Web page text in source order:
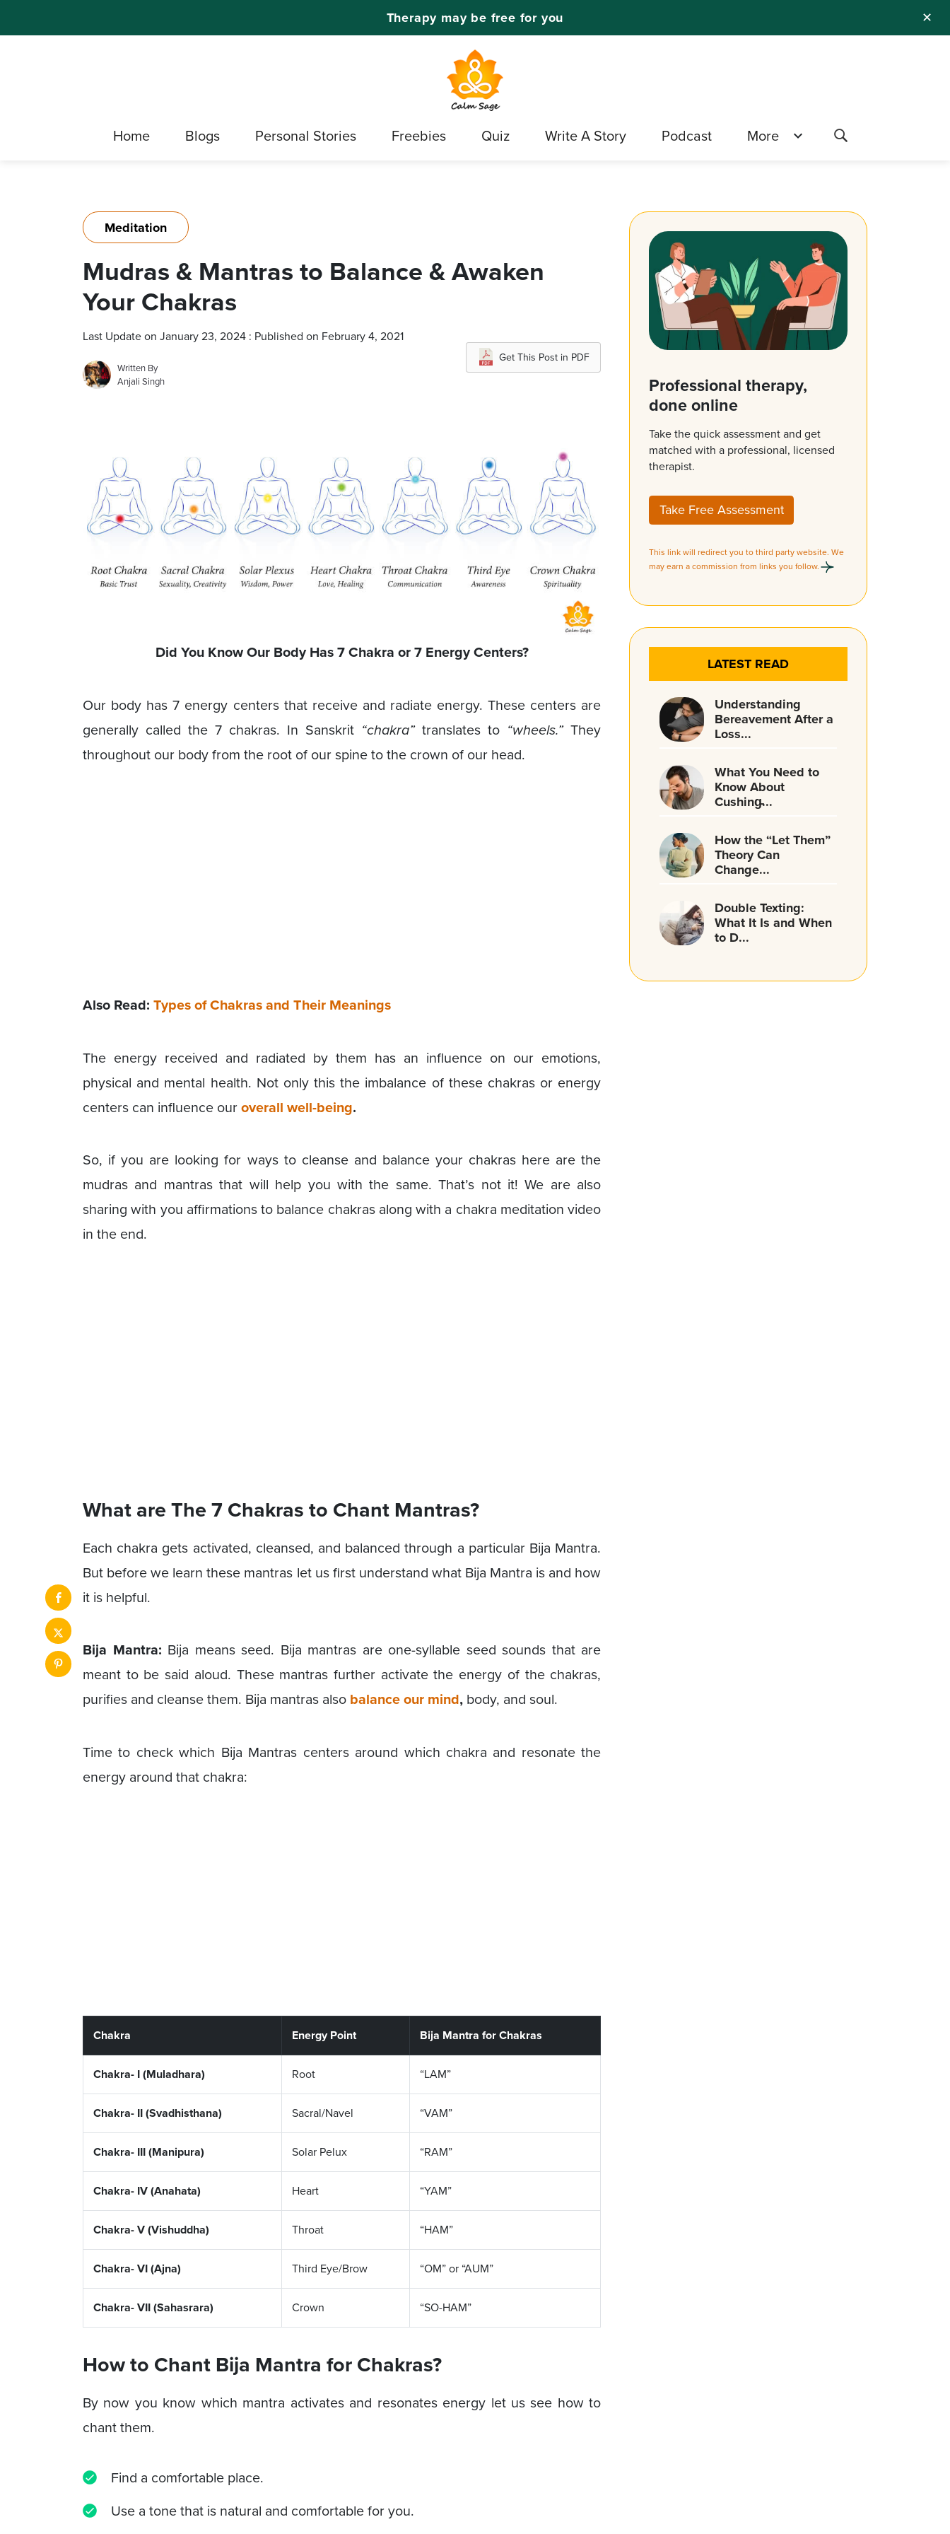
✕
Therapy may be free for you
Home Blogs Personal Stories Freebies Quiz Write A Story Podcast More
Meditation
Mudras & Mantras to Balance & Awaken
Your Chakras
Last Update on January 23, 2024 : Published on February 4, 2021
Written By
Anjali Singh
Get This Post in PDF
Did You Know Our Body Has 7 Chakra or 7 Energy Centers?
Our body has 7 energy centers that receive and radiate energy. These centers are
generally called the 7 chakras. In Sanskrit “chakra”translates to “wheels.”They
throughout our body from the root of our spine to the crown of our head.
Also Read: Types of Chakras and Their Meanings
The energy received and radiated by them has an influence on our emotions,
physical and mental health. Not only this the imbalance of these chakras or energy
centers can influence ouroverall well-being.
So, if you are looking for ways to cleanse and balance your chakras here are the
mudras and mantras that will help you with the same. That’s not it! We are also
sharing with you affirmations to balance chakras along with a chakra meditation video
in the end.
What are The 7 Chakras to Chant Mantras?
Each chakra gets activated, cleansed, and balanced through a particular Bija Mantra.
But before we learn these mantras let us first understand what Bija Mantra is and how
it is helpful.
Bija Mantra: Bija means seed. Bija mantras are one-syllable seed sounds that are
meant to be said aloud. These mantras further activate the energy of the chakras,
purifies and cleanse them. Bija mantras also balance our mind, body, and soul.
Time to check which Bija Mantras centers around which chakra and resonate the
energy around that chakra:
Chakra Energy Point Bija Mantra for Chakras
Chakra- I (Muladhara) Root “LAM”
Chakra- II (Svadhisthana) Sacral/Navel “VAM”
Chakra- III (Manipura) Solar Pelux “RAM”
Chakra- IV (Anahata) Heart “YAM”
Chakra- V (Vishuddha) Throat “HAM”
Chakra- VI (Ajna) Third Eye/Brow “OM” or “AUM”
Chakra- VII (Sahasrara) Crown “SO-HAM”
How to Chant Bija Mantra for Chakras?
By now you know which mantra activates and resonates energy let us see how to
chant them.
Find a comfortable place.
Use a tone that is natural and comfortable for you.
Professional therapy,
done online
Take the quick assessment and get
matched with a professional, licensed
therapist.
Take Free Assessment
This link will redirect you to third party website. We
may earn a commission from links you follow.
LATEST READ
Understanding
Bereavement After a
Loss...
What You Need to
Know About
Cushing̵...
How the “Let Them”
Theory Can
Change...
Double Texting:
What It Is and When
to D...